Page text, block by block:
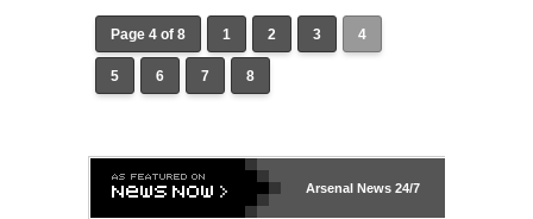
Page 4 of 8 1 2 3 4
5 6 7 8
ArsenalNews 24/7